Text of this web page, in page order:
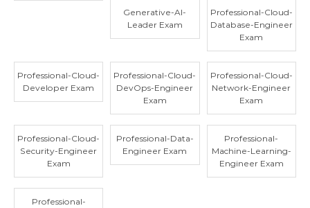
Generative-AI-
Leader Exam
Professional-Cloud-
Database-Engineer
Exam
Professional-Cloud-
Developer Exam
Professional-Cloud-
DevOps-Engineer
Exam
Professional-Cloud-
Network-Engineer
Exam
Professional-Cloud-
Security-Engineer
Exam
Professional-Data-
Engineer Exam
Professional-
Machine-Learning-
Engineer Exam
Professional-